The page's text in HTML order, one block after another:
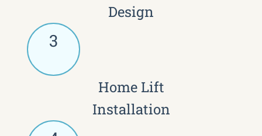
Design
3
Home Lift
Installation